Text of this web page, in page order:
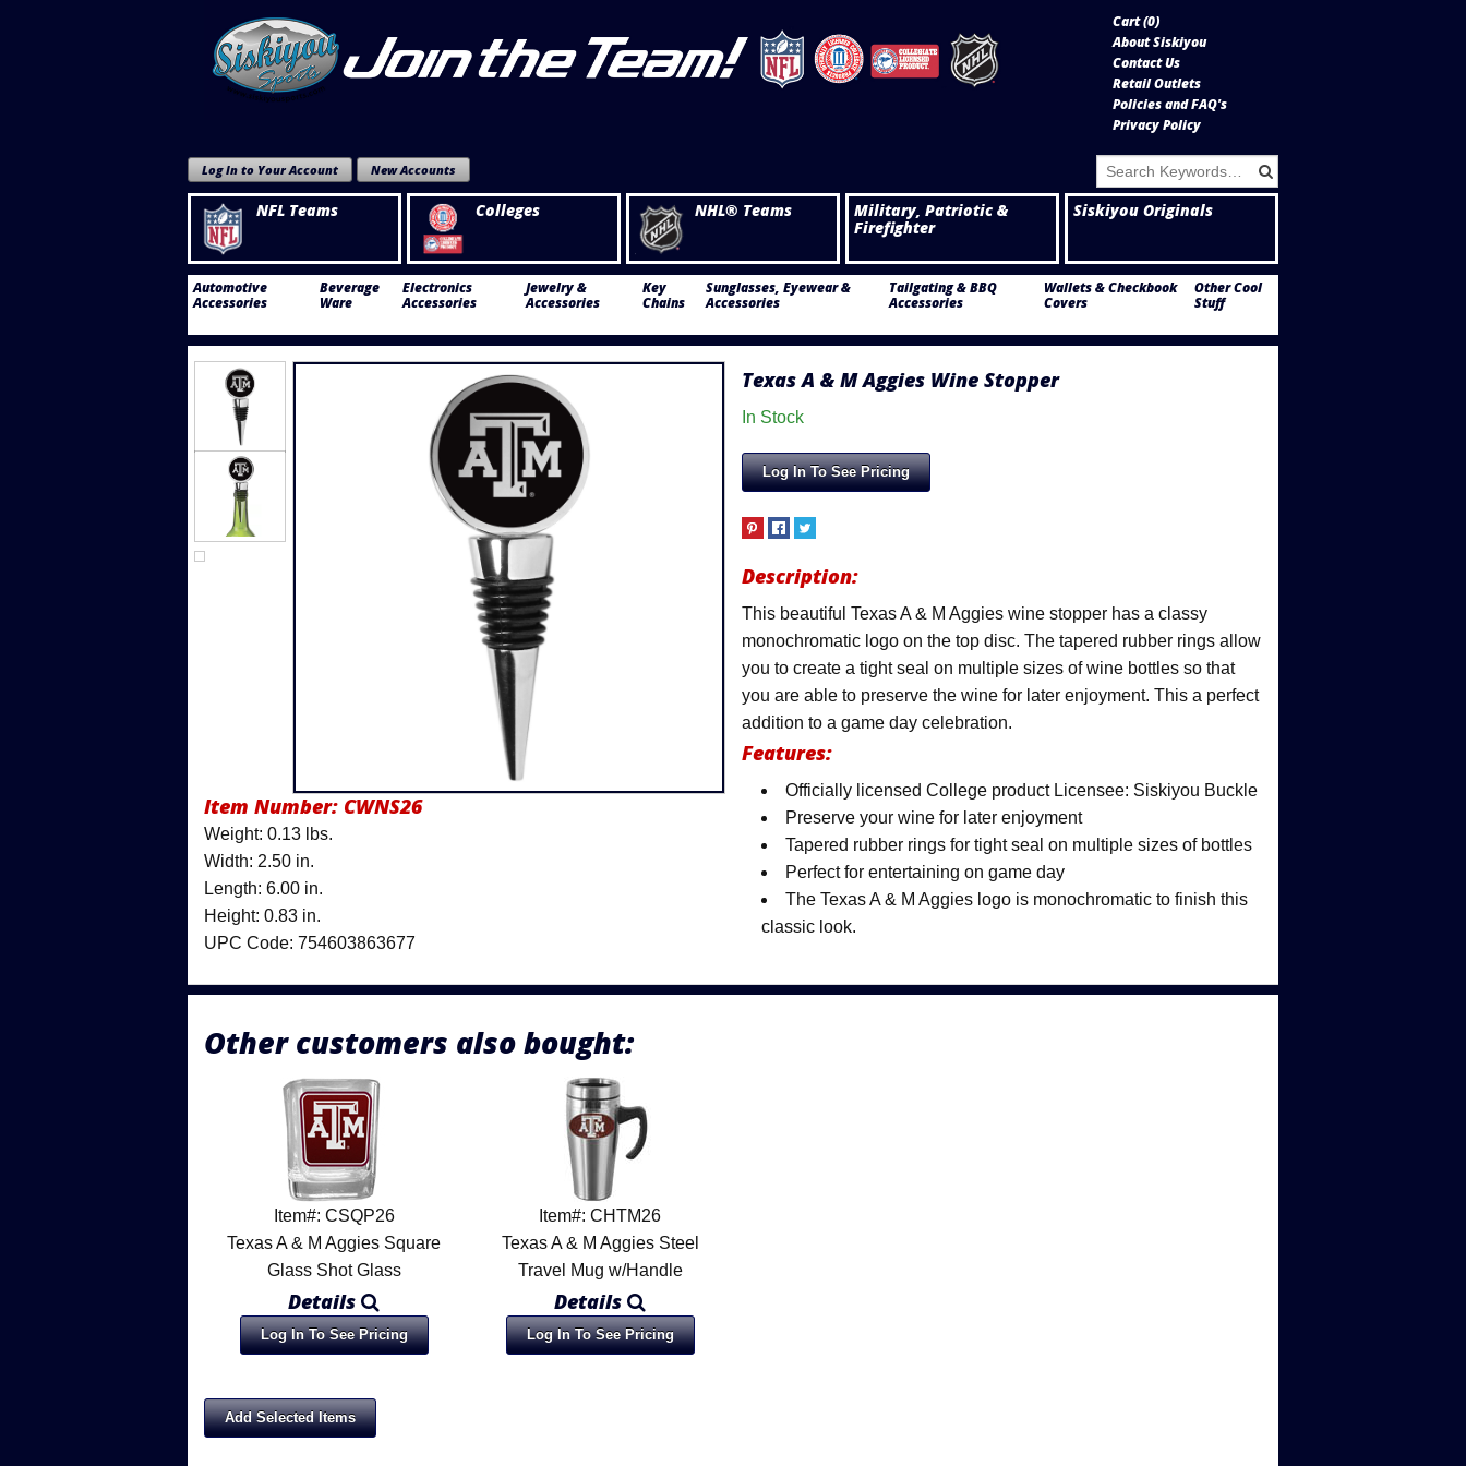
Cart (0)
About Siskiyou
Contact Us
Retail Outlets
Policies and FAQ's
Privacy Policy
Log In to Your Account New Accounts
NFL Teams Colleges NHL® Teams
Military, Patriotic &
Firefighter
Siskiyou Originals
Automotive
Accessories
Beverage
Ware
Electronics
Accessories
Jewelry &
Accessories
Key
Chains
Sunglasses, Eyewear &
Accessories
Tailgating & BBQ
Accessories
Wallets & Checkbook
Covers
Other Cool
Stuff
Item Number: CWNS26
Weight: 0.13 lbs.
Width: 2.50 in.
Length: 6.00 in.
Height: 0.83 in.
UPC Code: 754603863677
Texas A & M Aggies Wine Stopper
In Stock
Log In To See Pricing
Description:
This beautiful Texas A & M Aggies wine stopper has a classy
monochromatic logo on the top disc. The tapered rubber rings allow
you to create a tight seal on multiple sizes of wine bottles so that
you are able to preserve the wine for later enjoyment. This a perfect
addition to a game day celebration.
Features:
Officially licensed College product Licensee: Siskiyou Buckle
Preserve your wine for later enjoyment
Tapered rubber rings for tight seal on multiple sizes of bottles
Perfect for entertaining on game day
The Texas A & M Aggies logo is monochromatic to finish this
classic look.
Other customers also bought:
Item#: CSQP26
Texas A & M Aggies Square
Glass Shot Glass
Details
Log In To See Pricing
Item#: CHTM26
Texas A & M Aggies Steel
Travel Mug w/Handle
Details
Log In To See Pricing